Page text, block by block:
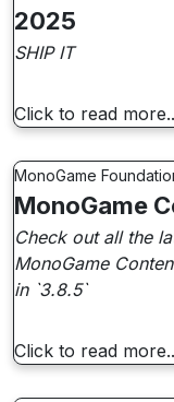
2025
SHIP IT
Click to read
MonoGame
MonoGame
Check out all the
MonoGame
in `3.8.5`
Click to read